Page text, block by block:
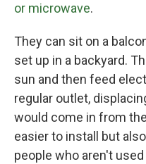
or microwave.
They can sit on a
set up in a backyard.
sun and then feed
regular outlet,
would come in from
easier to install but
people who aren't